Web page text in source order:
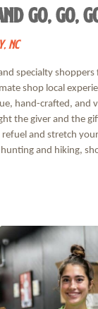
GO, GO,
NC
specialty shoppers
shop local
hand-crafted, and
the giver and the
and stretch
and hiking,